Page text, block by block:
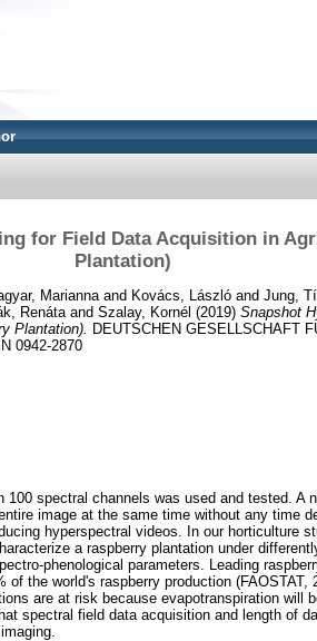
for Field Data Acquisition in
Plantation)
Marianna and Kovács, László and Jung,
Renáta and Szalay, Kornél (2019) Snapshot
Plantation). DEUTSCHEN GESELLSCHAFT
0942-2870
spectral channels was used and tested. A
image at the same time without any time
hyperspectral videos. In our horticulture
a raspberry plantation under
phenological parameters. Leading
the world's raspberry production (FAOSTAT,
are at risk because evapotranspiration will
spectral field data acquisition and length of